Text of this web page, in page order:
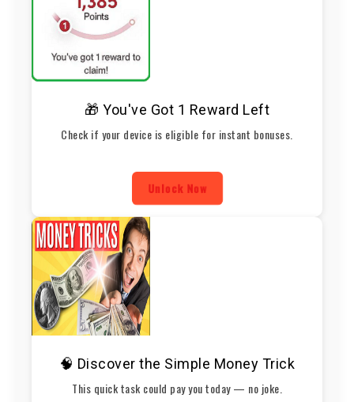
🎁 You've Got 1 Reward Left
Check if your device is eligible for instant bonuses.
Unlock Now
🧠 Discover the Simple Money Trick
This quick task could pay you today — no joke.